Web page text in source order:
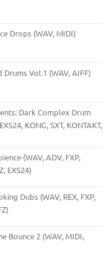
Drops (WAV, MIDI)
Vol.1 (WAV, AIFF)
Dark Complex Drum
KONG, SXT, KONTAKT,
(WAV, ADV, FXP,
EXS24)
Dubs (WAV, REX, FXP,
Bounce 2 (WAV, MIDI,